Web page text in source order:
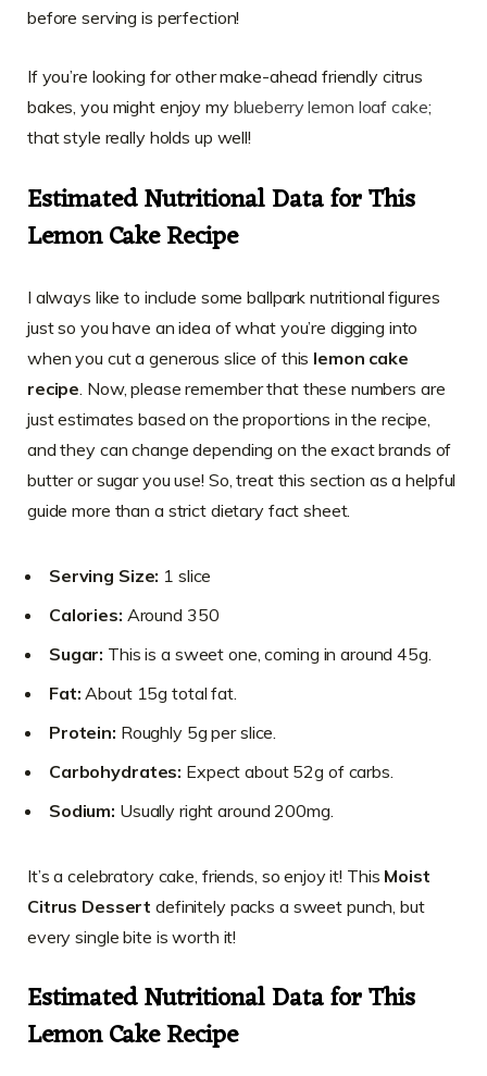
before serving is perfection!
If you’re looking for other make-ahead friendly citrus
bakes, you might enjoy my blueberry lemon loaf cake;
that style really holds up well!
Estimated Nutritional Data for This
Lemon Cake Recipe
I always like to include some ballpark nutritional figures
just so you have an idea of what you’re digging into
when you cut a generous slice of this lemon cake
recipe . Now, please remember that these numbers are
just estimates based on the proportions in the recipe,
and they can change depending on the exact brands of
butter or sugar you use! So, treat this section as a helpful
guide more than a strict dietary fact sheet.
Serving Size: 1 slice
Calories: Around 350
Sugar: This is a sweet one, coming in around 45g.
Fat: About 15g total fat.
Protein: Roughly 5g per slice.
Carbohydrates: Expect about 52g of carbs.
Sodium: Usually right around 200mg.
It’s a celebratory cake, friends, so enjoy it! This Moist
Citrus Dessert definitely packs a sweet punch, but
every single bite is worth it!
Estimated Nutritional Data for This
Lemon Cake Recipe